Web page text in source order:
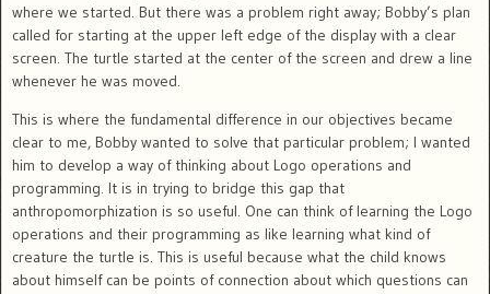
where we started. But there was a problem right away; Bobby’s plan
called for starting at the upper left edge of the display with a clear
screen. The turtle started at the center of the screen and drew a line
whenever he was moved.
This is where the fundamental difference in our objectives became
clear to me, Bobby wanted to solve that particular problem; I wanted
him to develop a way of thinking about Logo operations and
programming. It is in trying to bridge this gap that
anthropomorphization is so useful. One can think of learning the Logo
operations and their programming as like learning what kind of
creature the turtle is. This is useful because what the child knows
about himself can be points of connection about which questions can